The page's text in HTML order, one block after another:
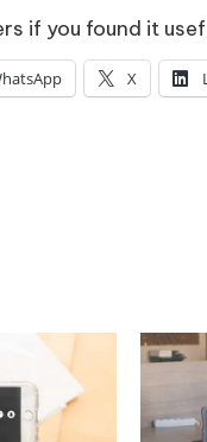
if you found it
X